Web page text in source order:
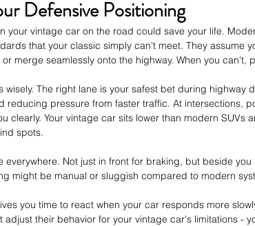
Defensive Positioning
your vintage car on the road could save your life.
that your classic simply can't meet. They assume
merge seamlessly onto the highway. When you can't,
wisely. The right lane is your safest bet during highway
reducing pressure from faster traffic. At intersections,
clearly. Your vintage car sits lower than modern SUVs
spots.
everywhere. Not just in front for braking, but beside
might be manual or sluggish compared to modern
you time to react when your car responds more
adjust their behavior for your vintage car's limitations -